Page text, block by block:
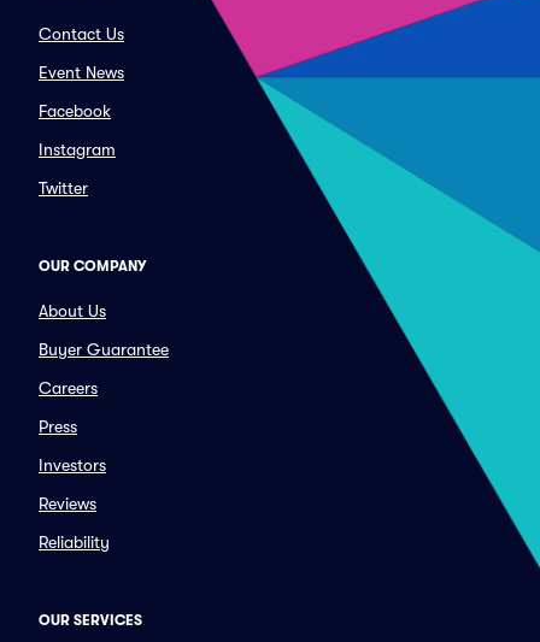
Contact Us
Event News
Facebook
Instagram
Twitter
OUR COMPANY
About Us
Buyer Guarantee
Careers
Press
Investors
Reviews
Reliability
OUR SERVICES